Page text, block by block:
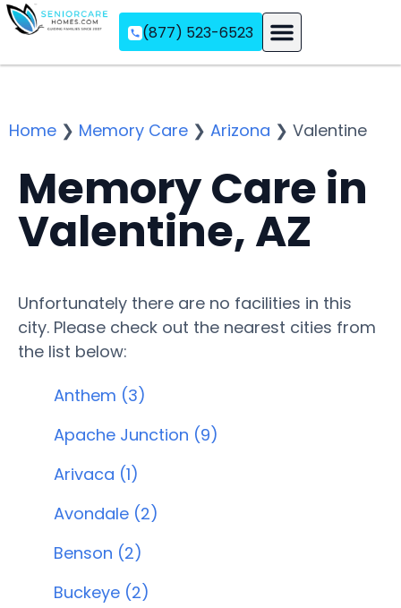
(877) 523-6523
Home ❯ Memory Care ❯ Arizona ❯ Valentine
Memory Care in
Valentine, AZ
Unfortunately there are no facilities in this
city. Please check out the nearest cities from
the list below:
Anthem (3)
Apache Junction (9)
Arivaca (1)
Avondale (2)
Benson (2)
Buckeye (2)